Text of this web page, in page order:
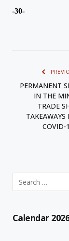
-30-
PERMANENT
IN THE
TRADE
TAKEAWAYS
COVID-
Calendar 2026